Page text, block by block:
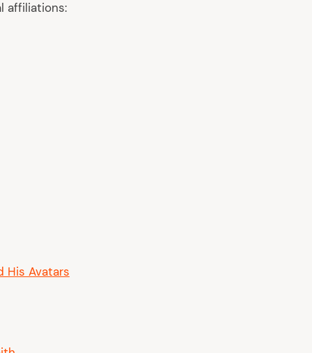
affiliations:
His Avatars